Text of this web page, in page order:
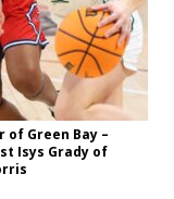
of Green Bay –
Isys Grady of